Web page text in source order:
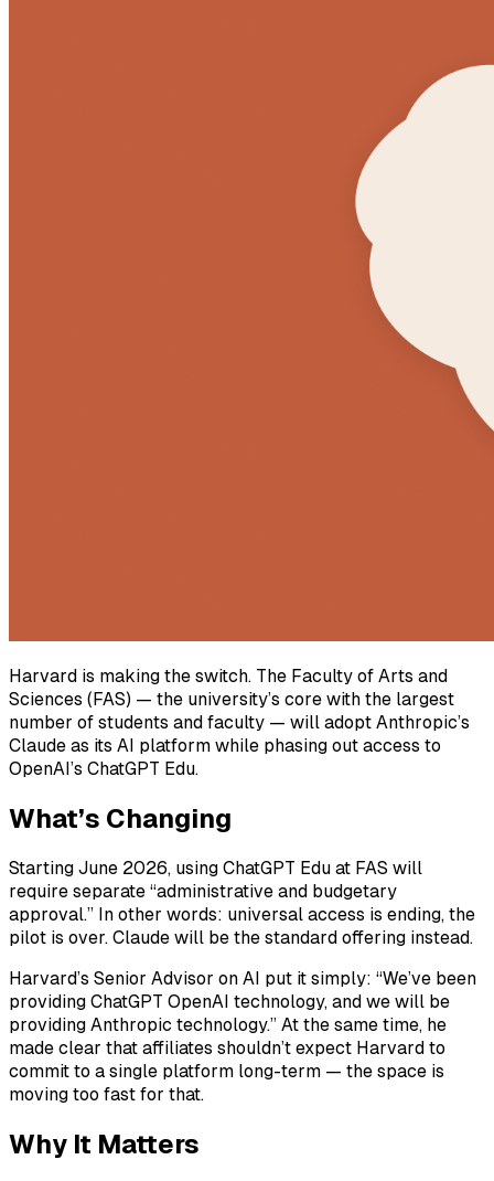
Harvard is making the switch. The Faculty of Arts and
Sciences (FAS) — the university’s core with the largest
number of students and faculty — will adopt Anthropic’s
Claude as its AI platform while phasing out access to
OpenAI’s ChatGPT Edu.
What’s Changing
Starting June 2026, using ChatGPT Edu at FAS will
require separate “administrative and budgetary
approval.” In other words: universal access is ending, the
pilot is over. Claude will be the standard offering instead.
Harvard’s Senior Advisor on AI put it simply: “We’ve been
providing ChatGPT OpenAI technology, and we will be
providing Anthropic technology.” At the same time, he
made clear that affiliates shouldn’t expect Harvard to
commit to a single platform long-term — the space is
moving too fast for that.
Why It Matters